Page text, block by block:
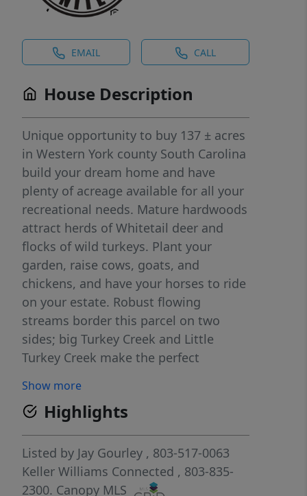
EMAIL CALL
House Description
Unique opportunity to buy 137 ± acres
in Western York county South Carolina
build your dream home and have
plenty of acreage available for all your
recreational needs. Mature hardwoods
attract herds of Whitetail deer and
flocks of wild turkeys. Plant your
garden, raise cows, goats, and
chickens, and have your horses to ride
on your estate. Robust flowing
streams border this parcel on two
sides; big Turkey Creek and Little
Turkey Creek make the perfect
beautiful secluded land will be a
generational wealth builder 45 miles
to Charlotte, NC, and 21miles to Rock
Hill, SC
Show more
Highlights
Listed by Jay Gourley , 803-517-0063
Keller Williams Connected , 803-835-
2300. Canopy MLS